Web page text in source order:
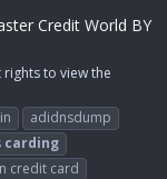
Credit World BY
to view the
adidnsdump
carding
credit card